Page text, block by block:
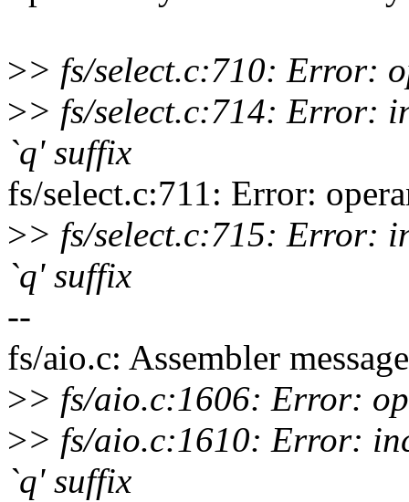
>> fs/select.c:710: Error:
>> fs/select.c:714: Error:
`q' suffix
fs/select.c:711: Error:
>> fs/select.c:715: Error:
`q' suffix
--
fs/aio.c: Assembler
>> fs/aio.c:1606: Error:
>> fs/aio.c:1610: Error:
`q' suffix